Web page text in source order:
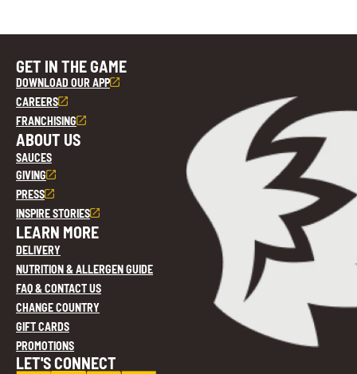
GET IN THE GAME
DOWNLOAD OUR APP
CAREERS
FRANCHISING
ABOUT US
SAUCES
GIVING
PRESS
INSPIRE STORIES
LEARN MORE
DELIVERY
NUTRITION & ALLERGEN GUIDE
FAQ & CONTACT US
CHANGE COUNTRY
GIFT CARDS
PROMOTIONS
LET'S CONNECT